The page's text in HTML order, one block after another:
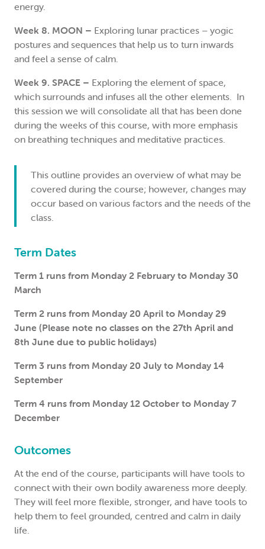
energy.
Week 8. MOON – Exploring lunar practices – yogic
postures and sequences that help us to turn inwards
and feel a sense of calm.
Week 9. SPACE – Exploring the element of space,
which surrounds and infuses all the other elements. In
this session we will consolidate all that has been done
during the weeks of this course, with more emphasis
on breathing techniques and meditative practices.
This outline provides an overview of what may be
covered during the course; however, changes may
occur based on various factors and the needs of the
class.
Term Dates
Term 1 runs from Monday 2 February to Monday 30
March
Term 2 runs from Monday 20 April to Monday 29
June (Please note no classes on the 27th April and
8th June due to public holidays)
Term 3 runs from Monday 20 July to Monday 14
September
Term 4 runs from Monday 12 October to Monday 7
December
Outcomes
At the end of the course, participants will have tools to
connect with their own bodily awareness more deeply.
They will feel more flexible, stronger, and have tools to
help them to feel grounded, centred and calm in daily
life.